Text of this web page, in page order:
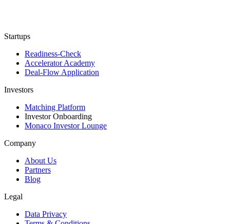
Startups
Readiness-Check
Accelerator Academy
Deal-Flow Application
Investors
Matching Platform
Investor Onboarding
Monaco Investor Lounge
Company
About Us
Partners
Blog
Legal
Data Privacy